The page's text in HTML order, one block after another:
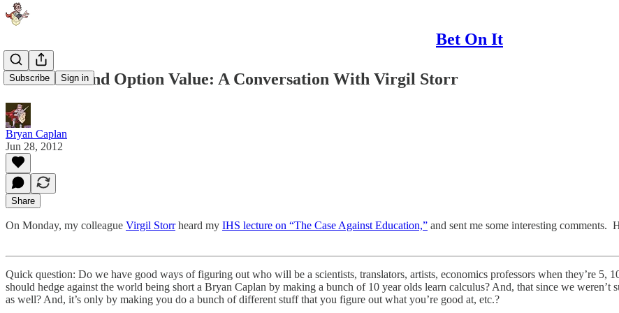
Bet On It
Subscribe Sign in
Education and Option Value: A Conversation With Virgil Storr
Bryan Caplan
Jun 28, 2012
Share
On Monday, my colleague Virgil Storrheard my IHS lecture on “The Case Against Education,” and sent me some interesting comments.
Quick question: Do we have good ways of figuring out who will be a scientists, translators, artists, economics professors when they’re 5,
should hedge against the world being short a Bryan Caplan by making a bunch of 10 year olds learn calculus? And, that since we weren’t
as well? And, it’s only by making you do a bunch of different stuff that you figure out what you’re good at, etc.?